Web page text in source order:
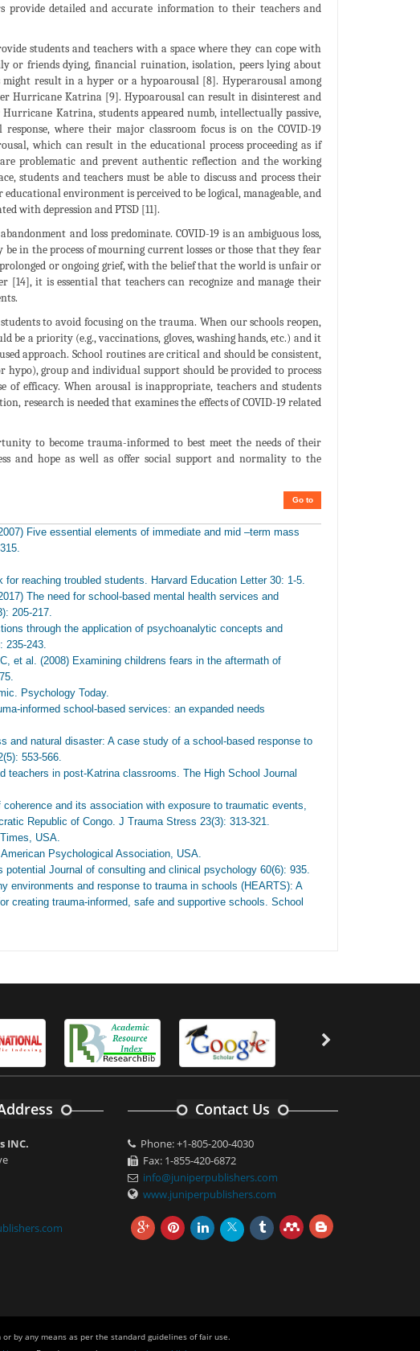
provide detailed and accurate information to their teachers and
students and teachers with a space where they can cope with
or friends dying, financial ruination, isolation, peers lying about
might result in a hyper or a hypoarousal [8]. Hyperarousal among
Hurricane Katrina [9]. Hypoarousal can result in disinterest and
Katrina, students appeared numb, intellectually passive,
where their major classroom focus is on the COVID-19
which can result in the educational process proceeding as if
problematic and prevent authentic reflection and the working
students and teachers must be able to discuss and process their
environment is perceived to be logical, manageable, and
with depression and PTSD [11].
and loss predominate. COVID-19 is an ambiguous loss,
in the process of mourning current losses or those that they fear
or ongoing grief, with the belief that the world is unfair or
[14], it is essential that teachers can recognize and manage their
to avoid focusing on the trauma. When our schools reopen,
be a priority (e.g., vaccinations, gloves, washing hands, etc.) and it
approach. School routines are critical and should be consistent,
group and individual support should be provided to process
of efficacy. When arousal is inappropriate, teachers and students
research is needed that examines the effects of COVID-19 related
to become trauma-informed to best meet the needs of their
and hope as well as offer social support and normality to the
Go to
Five essential elements of immediate and mid –term mass
reaching troubled students. Harvard Education Letter 30: 1-5.
The need for school-based mental health services and
205-217.
through the application of psychoanalytic concepts and
243.
et al. (2008) Examining childrens fears in the aftermath of
Psychology Today.
informed school-based services: an expanded needs
and natural disaster: A case study of a school-based response to
553-566.
teachers in post-Katrina classrooms. The High School Journal
and its association with exposure to traumatic events,
Republic of Congo. J Trauma Stress 23(3): 313-321.
USA.
Psychological Association, USA.
Journal of consulting and clinical psychology 60(6): 935.
environments and response to trauma in schools (HEARTS): A
creating trauma-informed, safe and supportive schools. School
INC.
Contact Us
Phone: +1-805-200-4030
Fax: 1-855-420-6872
info@juniperpublishers.com
www.juniperpublishers.com
by any means as per the standard guidelines of fair use.